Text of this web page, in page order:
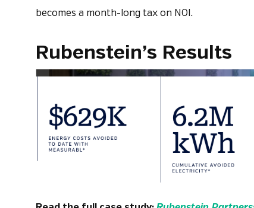
becomes a month-long tax on NOI.
Rubenstein’s Results